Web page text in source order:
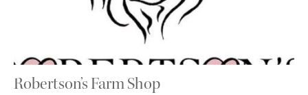
Robertson’s Farm Shop